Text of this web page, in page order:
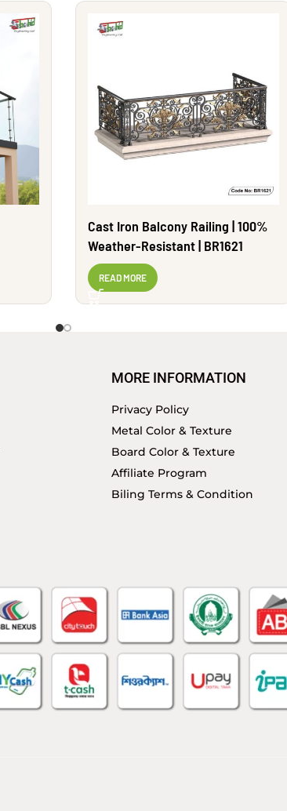
Cast Iron Balcony Railing | 100%
Weather-Resistant | BR1621
READ MORE
MORE INFORMATION
Privacy Policy
Metal Color & Texture
Board Color & Texture
Affiliate Program
Biling Terms & Condition